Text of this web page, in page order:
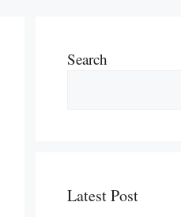
Search
Latest Post